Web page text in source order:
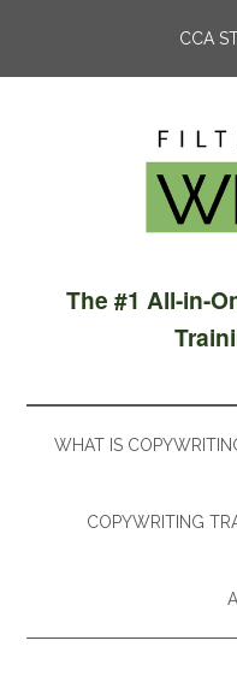
CCA
The #1 All-in-
WHAT IS
COPYWRITING